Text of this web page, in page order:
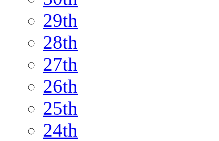
29th
28th
27th
26th
25th
24th